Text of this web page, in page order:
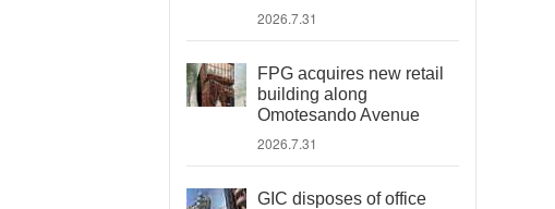
2026.7.31
FPG acquires new retail
building along
Omotesando Avenue
2026.7.31
GIC disposes of office